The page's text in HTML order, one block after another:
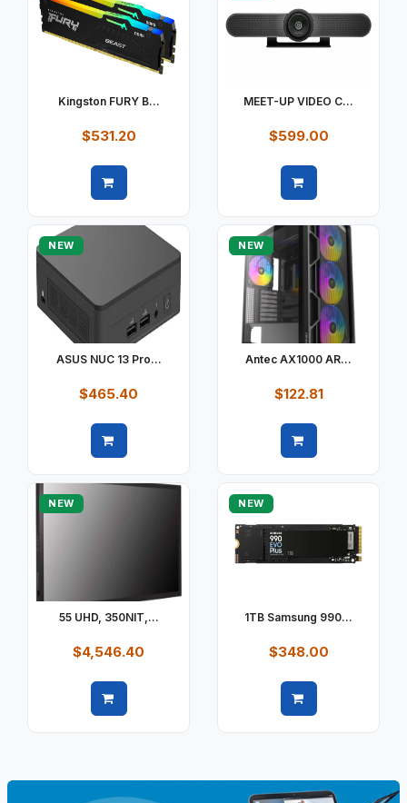
Kingston FURY B...
$531.20
MEET-UP VIDEO C...
$599.00
NEW
ASUS NUC 13 Pro...
$465.40
NEW
Antec AX1000 AR...
$122.81
NEW
55 UHD, 350NIT,...
$4,546.40
NEW
1TB Samsung 990...
$348.00